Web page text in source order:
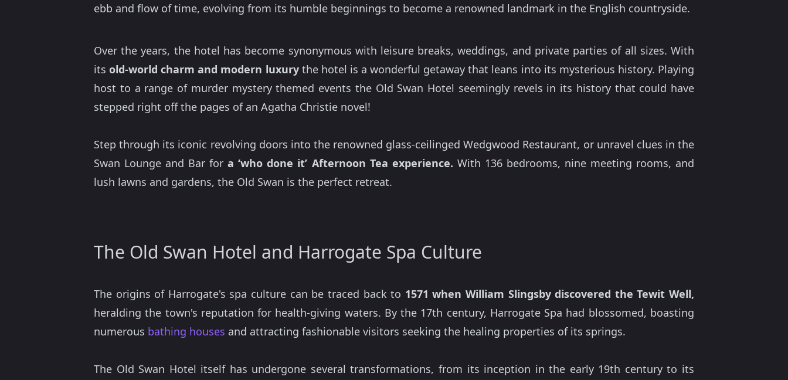
ebb and flow of time, evolving from its humble beginnings to become a renowned landmark in the English countryside.
Over the years, the hotel has become synonymous with leisure breaks, weddings, and private parties of all sizes. With
itsold-world charm and modern luxurythe hotel is a wonderful getaway that leans into its mysterious history. Playing
host to a range of murder mystery themed events the Old Swan Hotel seemingly revels in its history that could have
stepped right off the pages of an Agatha Christie novel!
Step through its iconic revolving doors into the renowned glass-ceilinged Wedgwood Restaurant, or unravel clues in the
Swan Lounge and Bar for a ‘who done it’ Afternoon Tea experience. With 136 bedrooms, nine meeting rooms, and
lush lawns and gardens, the Old Swan is the perfect retreat.
The Old Swan Hotel and Harrogate Spa Culture
The origins of Harrogate's spa culture can be traced back to 1571 when William Slingsby discovered the Tewit Well,
heralding the town's reputation for health-giving waters. By the 17th century, Harrogate Spa had blossomed, boasting
numerous bathing houses and attracting fashionable visitors seeking the healing properties of its springs.
The Old Swan Hotel itself has undergone several transformations, from its inception in the early 19th century to its